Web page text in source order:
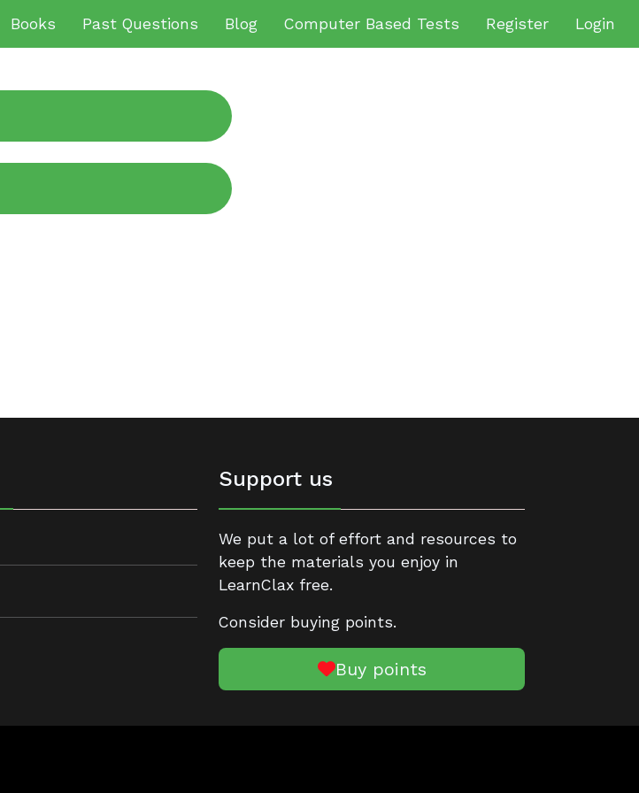
Books Past Questions Blog Computer Based Tests Register Login
Support us
We put a lot of effort and resources to
keep the materials you enjoy in
LearnClax free.
Consider buying points.
Buy points